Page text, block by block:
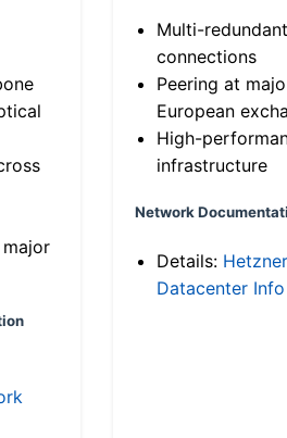
Multi-
connections
Peering at
European
High-
infrastructure
Network
Details: Hetzner
Datacenter Info